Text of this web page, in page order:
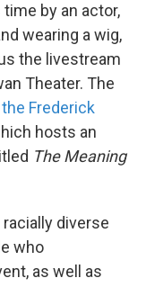
time by an actor,
wearing a wig,
the livestream
Theater. The
the Frederick
hosts an
The Meaning
diverse
who
as well as